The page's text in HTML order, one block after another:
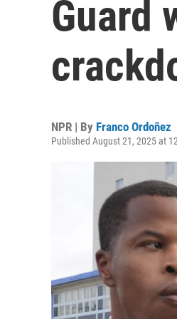
Guard
NPR | By Franco Ordoñez
Published August 21, 2025 at